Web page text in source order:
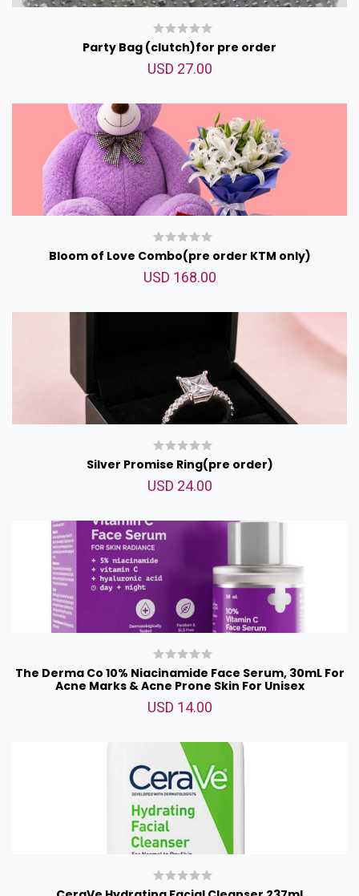
Party Bag (clutch)for pre order
USD 27.00
Bloom of Love Combo(pre order KTM only)
USD 168.00
Silver Promise Ring(pre order)
USD 24.00
The Derma Co 10% Niacinamide Face Serum, 30mL For
Acne Marks & Acne Prone Skin For Unisex
USD 14.00